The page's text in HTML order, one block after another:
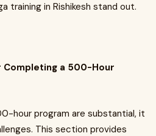
training in Rishikesh stand out.
Completing a 500-Hour
hour program are substantial, it
This section provides